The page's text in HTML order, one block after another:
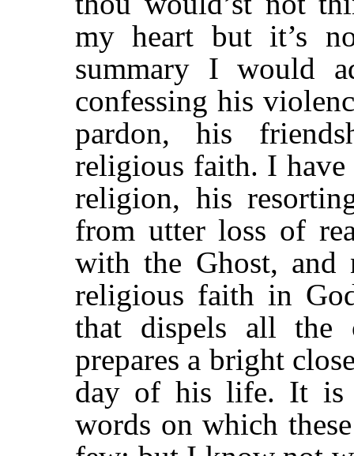
my heart but it’s
summary I would
confessing his
pardon, his
religious faith. I have
religion, his
from utter loss of
with the Ghost,
religious faith in
that dispels all the
prepares a bright
day of his life. It is
words on which